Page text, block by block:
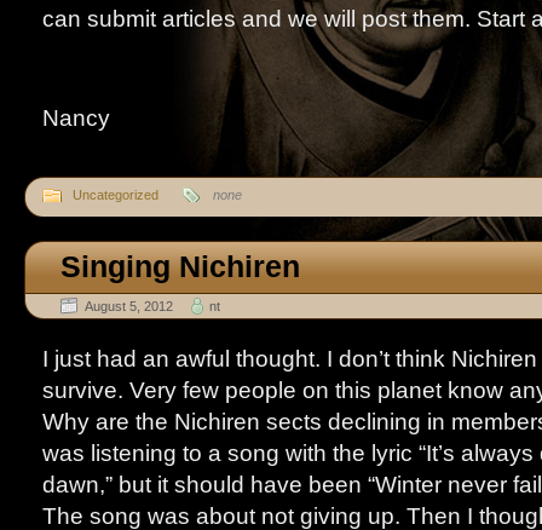
can submit articles and we will post them. Start
Nancy
Uncategorized none
Singing Nichiren
August 5, 2012 nt
I just had an awful thought. I don’t think
survive. Very few people on this planet know
Why are the Nichiren sects declining in
was listening to a song with the lyric “It’s
dawn,” but it should have been “Winter never
The song was about not giving up. Then I